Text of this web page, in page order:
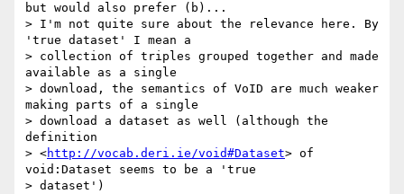
but would also prefer (b)...
> I'm not quite sure about the relevance here. By
'true dataset' I mean a
> collection of triples grouped together and made
available as a single
> download, the semantics of VoID are much weaker
making parts of a single
> download a dataset as well (although the
definition
> <http://vocab.deri.ie/void#Dataset> of
void:Dataset seems to be a 'true
> dataset')